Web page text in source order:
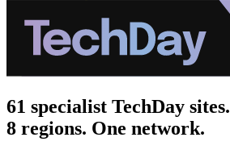
61 specialist TechDay sites.
8 regions. One network.